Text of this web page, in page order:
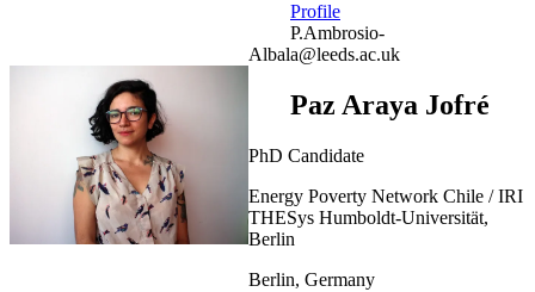
Profile
P.Ambrosio-
Albala@leeds.ac.uk
Paz Araya Jofré
PhD Candidate
Energy Poverty Network Chile / IRI
THESys Humboldt-Universität,
Berlin
Berlin, Germany